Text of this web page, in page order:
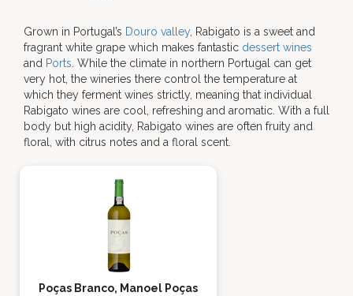
Grown in Portugal’s Douro valley, Rabigato is a sweet and
fragrant white grape which makes fantastic dessert wines
and Ports . While the climate in northern Portugal can get
very hot, the wineries there control the temperature at
which they ferment wines strictly, meaning that individual
Rabigato wines are cool, refreshing and aromatic. With a full
body but high acidity, Rabigato wines are often fruity and
floral, with citrus notes and a floral scent.
Poças Branco, Manoel Poças